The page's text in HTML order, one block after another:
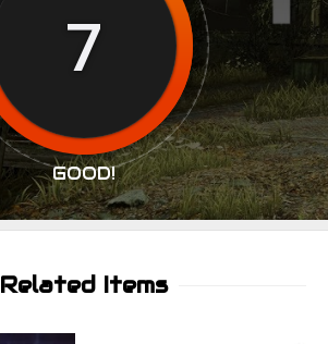
7
GOOD!
Related Items